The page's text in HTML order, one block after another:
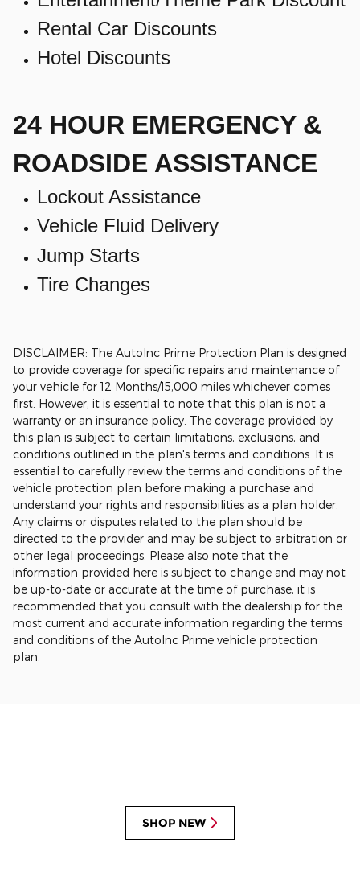
Rental Car Discounts
Hotel Discounts
24 HOUR EMERGENCY &
ROADSIDE ASSISTANCE
Lockout Assistance
Vehicle Fluid Delivery
Jump Starts
Tire Changes
DISCLAIMER: The AutoInc Prime Protection Plan is designed
to provide coverage for specific repairs and maintenance of
your vehicle for 12 Months/15,000 miles whichever comes
first. However, it is essential to note that this plan is not a
warranty or an insurance policy. The coverage provided by
this plan is subject to certain limitations, exclusions, and
conditions outlined in the plan's terms and conditions. It is
essential to carefully review the terms and conditions of the
vehicle protection plan before making a purchase and
understand your rights and responsibilities as a plan holder.
Any claims or disputes related to the plan should be
directed to the provider and may be subject to arbitration or
other legal proceedings. Please also note that the
information provided here is subject to change and may not
be up-to-date or accurate at the time of purchase, it is
recommended that you consult with the dealership for the
most current and accurate information regarding the terms
and conditions of the AutoInc Prime vehicle protection
plan.
SHOP NEW